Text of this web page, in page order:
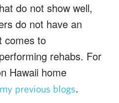
do not show well,
do not have an
comes to
rehabs. For
Hawaii home
previous blogs.